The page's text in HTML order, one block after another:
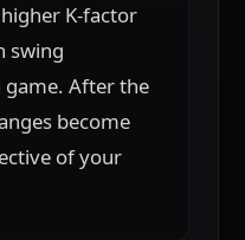
K-factor
swing
game. After the
become
of your